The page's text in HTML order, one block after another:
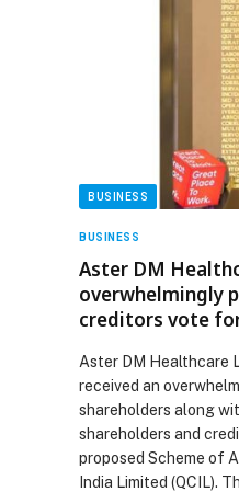
BUSINESS
BUSINESS
Aster DM
overwhelmingly
creditors vote
Aster DM Healthcare
received an
shareholders along
shareholders and
proposed Scheme of
India Limited (QCIL).